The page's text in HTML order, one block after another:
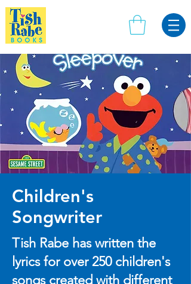
Children's
Songwriter
Tish Rabe has written the
lyrics for over 250 children's
songs created with different